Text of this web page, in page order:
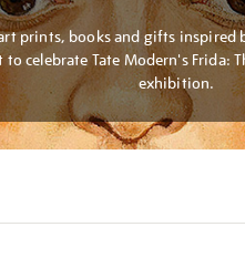
prints, books and gifts inspired
to celebrate Tate Modern's Frida:
exhibition.